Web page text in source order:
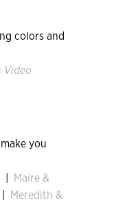
colors and
Video
you
| Maire &
| Meredith &